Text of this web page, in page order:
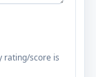
rating/score is